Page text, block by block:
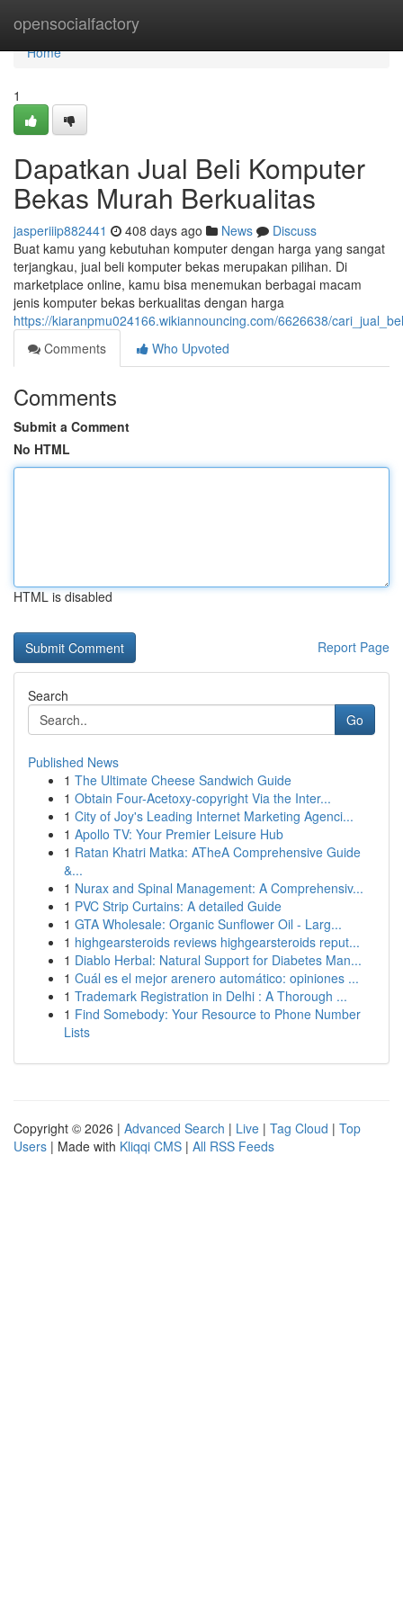
opensocialfactory
Home
Home
1
Dapatkan Jual Beli Komputer
Bekas Murah Berkualitas
jasperiiip882441 408 days ago News
Discuss
Buat kamu yang kebutuhan komputer dengan harga yang sangat
terjangkau, jual beli komputer bekas merupakan pilihan. Di
marketplace online, kamu bisa menemukan berbagai macam
jenis komputer bekas berkualitas dengan harga
https://kiaranpmu024166.wikiannouncing.com/6626638/
Comments
Who Upvoted
Comments
Submit a Comment
No HTML
HTML is disabled
Report Page
Search
Go
Published News
1 The Ultimate Cheese Sandwich Guide
1 Obtain Four-Acetoxy-copyright Via the Inter...
1 City of Joy's Leading Internet Marketing Agenci...
1 Apollo TV: Your Premier Leisure Hub
1 Ratan Khatri Matka: ATheA Comprehensive Guide
&...
1 Nurax and Spinal Management: A Comprehensiv...
1 PVC Strip Curtains: A detailed Guide
1 GTA Wholesale: Organic Sunflower Oil - Larg...
1 highgearsteroids reviews highgearsteroids reput...
1 Diablo Herbal: Natural Support for Diabetes Man...
1 Cuál es el mejor arenero automático: opiniones ...
1 Trademark Registration in Delhi : A Thorough ...
1 Find Somebody: Your Resource to Phone Number
Lists
Copyright © 2026 | Advanced Search | Live | Tag Cloud | Top
Users | Made with Kliqqi CMS | All RSS Feeds